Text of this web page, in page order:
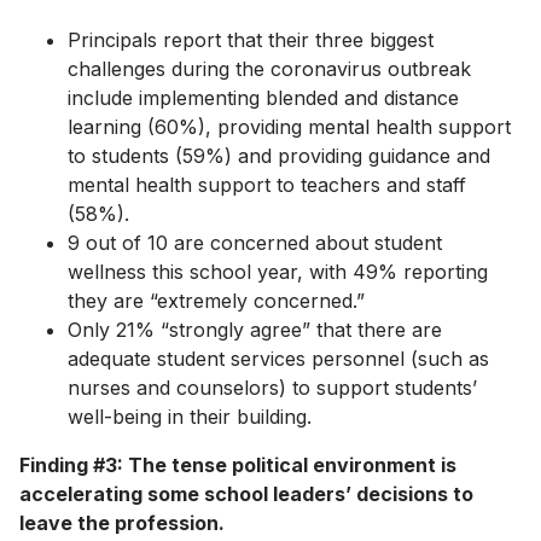
Principals report that their three biggest
challenges during the coronavirus outbreak
include implementing blended and distance
learning (60%), providing mental health support
to students (59%) and providing guidance and
mental health support to teachers and staff
(58%).
9 out of 10 are concerned about student
wellness this school year, with 49% reporting
they are “extremely concerned.”
Only 21% “strongly agree” that there are
adequate student services personnel (such as
nurses and counselors) to support students’
well-being in their building.
Finding #3: The tense political environment is
accelerating some school leaders’ decisions to
leave the profession.